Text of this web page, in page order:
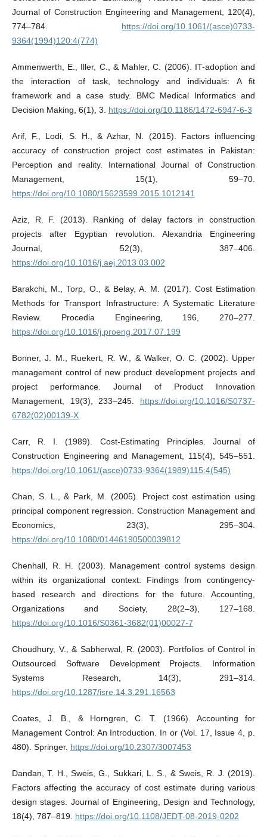
Journal of Construction Engineering and Management, 120(4),
774–784. https://doi.org/10.1061/(asce)0733-
9364(1994)120:4(774)
Ammenwerth, E., Iller, C., & Mahler, C. (2006). IT-adoption and
the interaction of task, technology and individuals: A fit
framework and a case study. BMC Medical Informatics and
Decision Making, 6(1), 3. https://doi.org/10.1186/1472-6947-6-3
Arif, F., Lodi, S. H., & Azhar, N. (2015). Factors influencing
accuracy of construction project cost estimates in Pakistan:
Perception and reality. International Journal of Construction
Management, 15(1), 59–70.
https://doi.org/10.1080/15623599.2015.1012141
Aziz, R. F. (2013). Ranking of delay factors in construction
projects after Egyptian revolution. Alexandria Engineering
Journal, 52(3), 387–406.
https://doi.org/10.1016/j.aej.2013.03.002
Barakchi, M., Torp, O., & Belay, A. M. (2017). Cost Estimation
Methods for Transport Infrastructure: A Systematic Literature
Review. Procedia Engineering, 196, 270–277.
https://doi.org/10.1016/j.proeng.2017.07.199
Bonner, J. M., Ruekert, R. W., & Walker, O. C. (2002). Upper
management control of new product development projects and
project performance. Journal of Product Innovation
Management, 19(3), 233–245. https://doi.org/10.1016/S0737-
6782(02)00139-X
Carr, R. I. (1989). Cost‐Estimating Principles. Journal of
Construction Engineering and Management, 115(4), 545–551.
https://doi.org/10.1061/(asce)0733-9364(1989)115:4(545)
Chan, S. L., & Park, M. (2005). Project cost estimation using
principal component regression. Construction Management and
Economics, 23(3), 295–304.
https://doi.org/10.1080/01446190500039812
Chenhall, R. H. (2003). Management control systems design
within its organizational context: Findings from contingency-
based research and directions for the future. Accounting,
Organizations and Society, 28(2–3), 127–168.
https://doi.org/10.1016/S0361-3682(01)00027-7
Choudhury, V., & Sabherwal, R. (2003). Portfolios of Control in
Outsourced Software Development Projects. Information
Systems Research, 14(3), 291–314.
https://doi.org/10.1287/isre.14.3.291.16563
Coates, J. B., & Horngren, C. T. (1966). Accounting for
Management Control: An Introduction. In or (Vol. 17, Issue 4, p.
480). Springer. https://doi.org/10.2307/3007453
Dandan, T. H., Sweis, G., Sukkari, L. S., & Sweis, R. J. (2019).
Factors affecting the accuracy of cost estimate during various
design stages. Journal of Engineering, Design and Technology,
18(4), 787–819. https://doi.org/10.1108/JEDT-08-2019-0202